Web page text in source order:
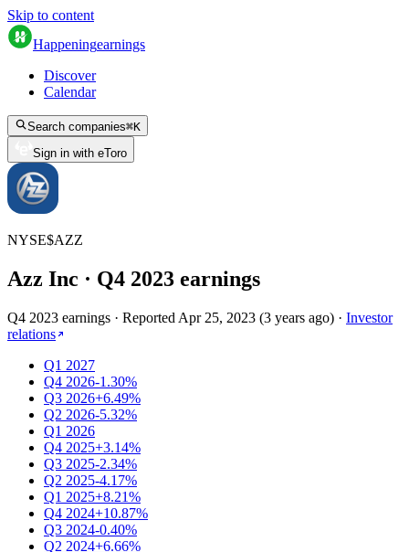
Skip to content
Happeningearnings
Discover
Calendar
Search companies⌘K
Sign in with eToro
NYSE$AZZ
Azz Inc · Q4 2023 earnings
Q4 2023 earnings · Reported Apr 25, 2023 (3 years ago) · Investor
relations
Q1 2027
Q4 2026-1.30%
Q3 2026+6.49%
Q2 2026-5.32%
Q1 2026
Q4 2025+3.14%
Q3 2025-2.34%
Q2 2025-4.17%
Q1 2025+8.21%
Q4 2024+10.87%
Q3 2024-0.40%
Q2 2024+6.66%